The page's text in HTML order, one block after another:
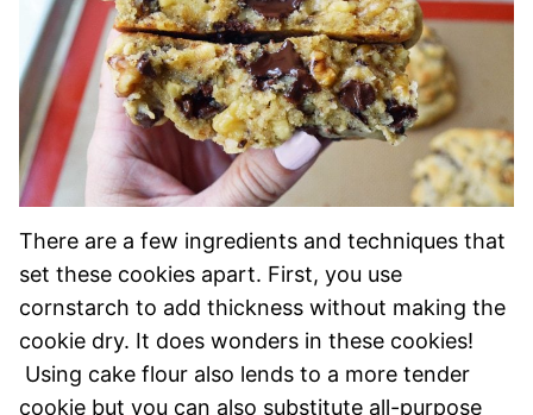
There are a few ingredients and techniques that
set these cookies apart. First, you use
cornstarch to add thickness without making the
cookie dry. It does wonders in these cookies!
Using cake flour also lends to a more tender
cookie but you can also substitute all-purpose